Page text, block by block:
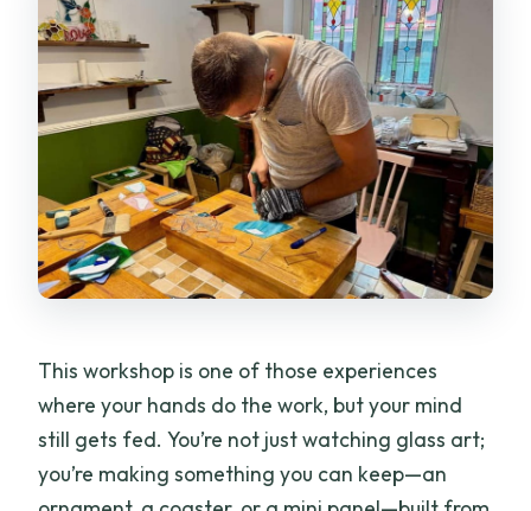
This workshop is one of those experiences
where your hands do the work, but your mind
still gets fed. You’re not just watching glass art;
you’re making something you can keep—an